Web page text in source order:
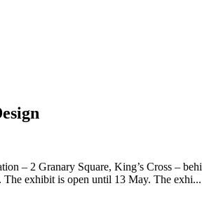
– 2 Granary Square, King’s Cross –
exhibit is open until 13 May. The exhi...